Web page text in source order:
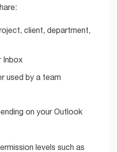
client, department,
Inbox
used by a team
on your Outlook
levels such as